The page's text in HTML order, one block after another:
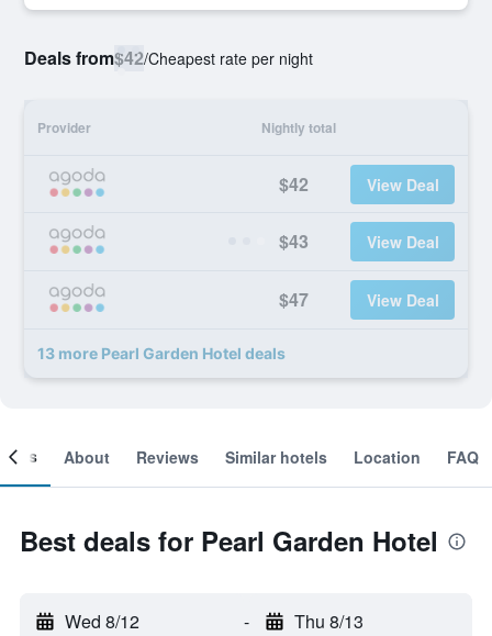
Deals from$42/Cheapest rate per night
Provider Nightly total
$42 View Deal
$43 View Deal
$47 View Deal
13 more Pearl Garden Hotel deals
About Reviews Similar hotels Location FAQ
Best deals for Pearl Garden Hotel
Wed 8/12 - Thu 8/13